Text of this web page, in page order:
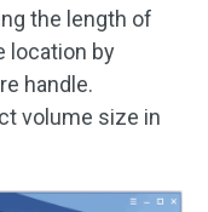
the length of
location by
handle.
volume size in